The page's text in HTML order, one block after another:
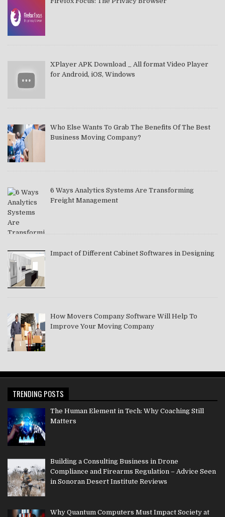
XPlayer APK Download _ All format Video Player
for Android, iOS, Windows
Who Else Wants To Grab The Benefits Of The Best
Business Moving Company?
6 Ways Analytics Systems Are Transforming
Freight Management
Impact of Different Cabinet Softwares in Designing
How Movers Company Software Will Help To
Improve Your Moving Company
TRENDING POSTS
The Human Element in Tech: Why Coaching Still
Matters
Building a Consulting Business in Drone
Compliance and Firearms Regulation – Advice Seen
in Sonoran Desert Institute Reviews
Why Quantum Computers Must Impact Society at